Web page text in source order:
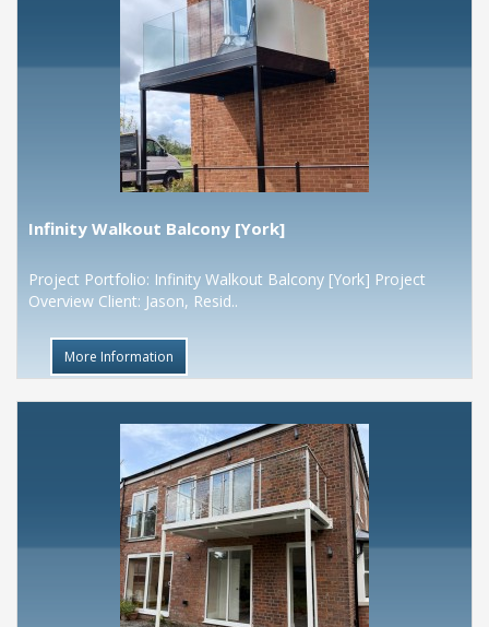
Infinity Walkout Balcony [York]
Project Portfolio: Infinity Walkout Balcony [York] Project
Overview Client: Jason, Resid..
More Information